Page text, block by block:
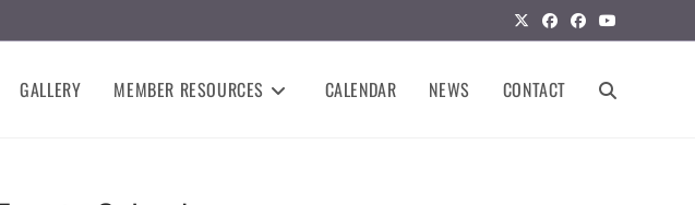
GALLERY MEMBER RESOURCES CALENDAR NEWS CONTACT